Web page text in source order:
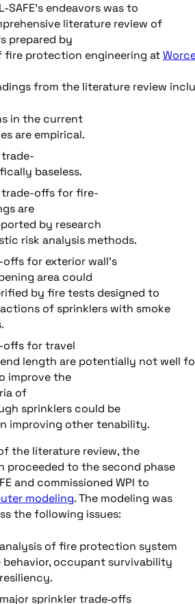
SAFE’s endeavors was to
literature review of
prepared by
protection engineering at
from the literature review
in the current
are empirical.
baseless.
trade-offs for fire-
are
by research
risk analysis methods.
for exterior wall’s
area could
by fire tests designed to
of sprinklers with smoke
offs for travel
length are potentially not well
improve the
of
sprinklers could be
improving other tenability.
the literature review, the
proceeded to the second phase
and commissioned WPI to
modeling. The modeling was
the following issues:
of fire protection system
occupant survivability
sprinkler trade‐offs